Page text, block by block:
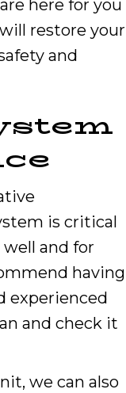
here for you
restore your
and
is critical
and for
having
experienced
and check it
we can also